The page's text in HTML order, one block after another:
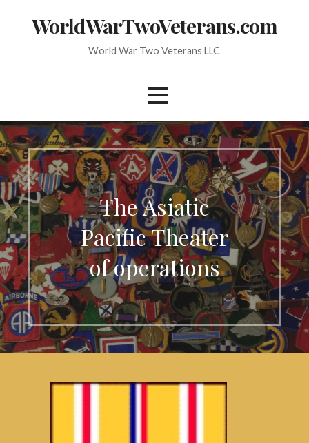
WorldWarTwoVeterans.com
World War Two Veterans LLC
The Asiatic
Pacific Theater
of operations